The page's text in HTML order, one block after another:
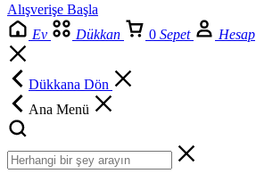
Alışverişe Başla
Ev
Dükkan 0 Sepet Hesap
Dükkana Dön
Ana Menü